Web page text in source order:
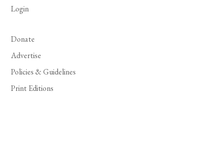
Login
Donate
Advertise
Policies & Guidelines
Print Editions